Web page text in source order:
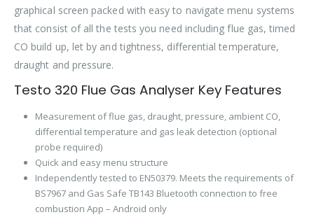
graphical screen packed with easy to navigate menu systems
that consist of all the tests you need including flue gas, timed
CO build up, let by and tightness, differential temperature,
draught and pressure.
Testo 320 Flue Gas Analyser Key Features
Measurement of flue gas, draught, pressure, ambient CO,
differential temperature and gas leak detection (optional
probe required)
Quick and easy menu structure
Independently tested to EN50379. Meets the requirements of
BS7967 and Gas Safe TB143 Bluetooth connection to free
combustion App – Android only